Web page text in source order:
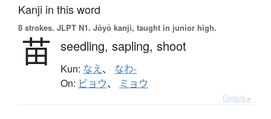
Kanji in this word
8 strokes. JLPT N1. Jōyō kanji, taught in junior high.
苗 seedling, sapling, shoot
Kun: なえ、 なわ-
On: ビョウ、 ミョウ
Details ▸